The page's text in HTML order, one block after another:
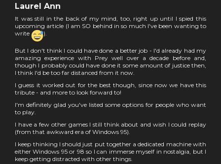
Laurel Ann
It was still in the back of my mind, too, right up until I spied this
upcoming article (I am SO behind in so much I've been wanting to
write
).
But I don't think I could have done a better job - I'd already had my
amazing experience with Prey well over a decade before and,
though I probably could have done it some amount of justice then,
I think I'd be too far distanced from it now.
I guess it worked out for the best though, since now we have this
tribute - and more to look forward to!
I'm definitely glad you've listed some options for people who want
to play.
I have a few other games I still think about and wish I could replay
(from that awkward era of Windows 95).
I keep thinking I should just put together a dedicated machine with
either Windows 95 or 98 so I can immerse myself in nostalgia, but I
keep getting distracted with other things.